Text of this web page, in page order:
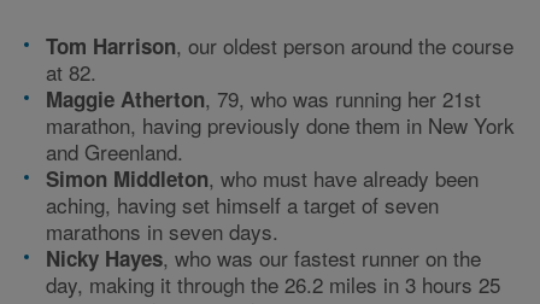
Tom Harrison, our oldest person around the course
at 82.
Maggie Atherton, 79, who was running her 21st
marathon, having previously done them in New York
and Greenland.
Simon Middleton, who must have already been
aching, having set himself a target of seven
marathons in seven days.
Nicky Hayes, who was our fastest runner on the
day, making it through the 26.2 miles in 3 hours 25